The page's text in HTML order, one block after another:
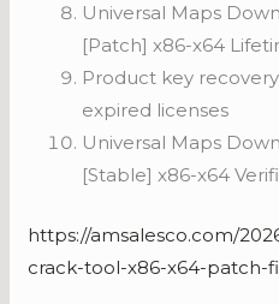
Universal Maps
[Patch] x86-x64
Product key
expired licenses
Universal Maps
[Stable] x86-x64
https://amsalesco.com/
crack-tool-x86-x64-patch-